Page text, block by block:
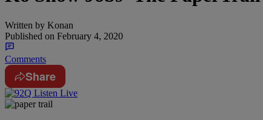
Written by Konan
Published on February 4, 2020
Comments
Share